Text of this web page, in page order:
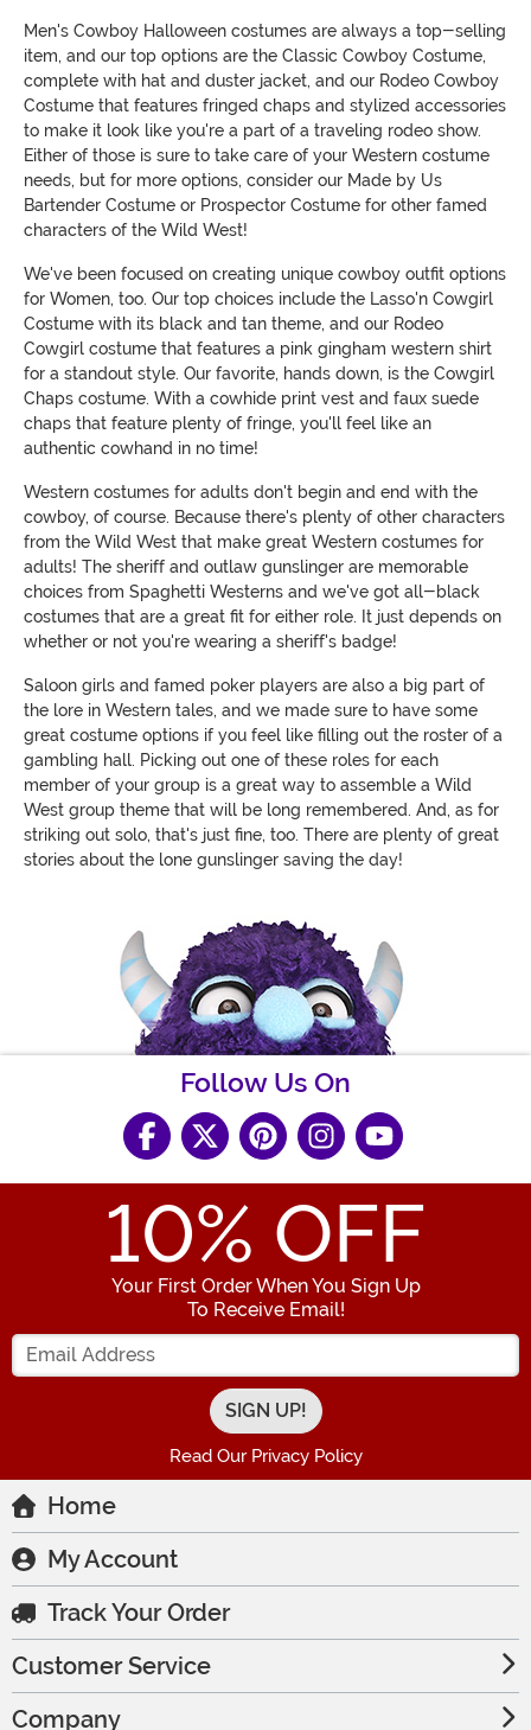
Men's Cowboy Halloween costumes are always a top-selling
item, and our top options are the Classic Cowboy Costume,
complete with hat and duster jacket, and our Rodeo Cowboy
Costume that features fringed chaps and stylized accessories
to make it look like you're a part of a traveling rodeo show.
Either of those is sure to take care of your Western costume
needs, but for more options, consider our Made by Us
Bartender Costume or Prospector Costume for other famed
characters of the Wild West!
We've been focused on creating unique cowboy outfit options
for Women, too. Our top choices include the Lasso'n Cowgirl
Costume with its black and tan theme, and our Rodeo
Cowgirl costume that features a pink gingham western shirt
for a standout style. Our favorite, hands down, is the Cowgirl
Chaps costume. With a cowhide print vest and faux suede
chaps that feature plenty of fringe, you'll feel like an
authentic cowhand in no time!
Western costumes for adults don't begin and end with the
cowboy, of course. Because there's plenty of other characters
from the Wild West that make great Western costumes for
adults! The sheriff and outlaw gunslinger are memorable
choices from Spaghetti Westerns and we've got all-black
costumes that are a great fit for either role. It just depends on
whether or not you're wearing a sheriff's badge!
Saloon girls and famed poker players are also a big part of
the lore in Western tales, and we made sure to have some
great costume options if you feel like filling out the roster of a
gambling hall. Picking out one of these roles for each
member of your group is a great way to assemble a Wild
West group theme that will be long remembered. And, as for
striking out solo, that's just fine, too. There are plenty of great
stories about the lone gunslinger saving the day!
Follow Us On
10% OFF
Your First Order When You Sign Up
To Receive Email!
Enter your Email Address
Read Our Privacy Policy
Home
My Account
Track Your Order
Customer Service
Company